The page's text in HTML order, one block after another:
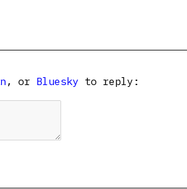
, or Bluesky to reply: